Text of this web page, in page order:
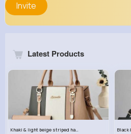
Invite
Latest Products
Khaki & light beige striped handbag set